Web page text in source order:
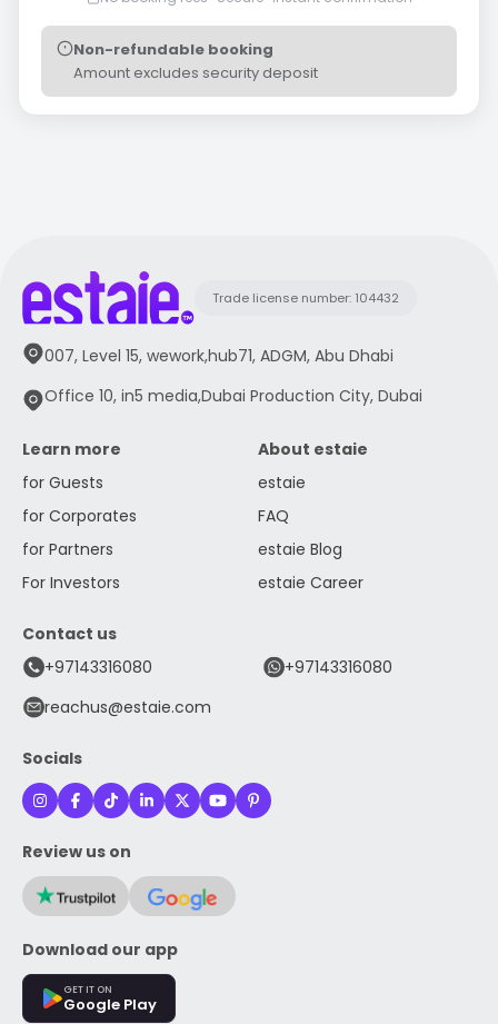
Non-refundable booking
Amount excludes security deposit
Trade license number: 104432
007, Level 15, wework,hub71, ADGM, Abu Dhabi
Office 10, in5 media,Dubai Production City, Dubai
Learn more
for Guests
for Corporates
for Partners
For Investors
About estaie
estaie
FAQ
estaie Blog
estaie Career
Contact us
+97143316080
+97143316080
reachus@estaie.com
Socials
Review us on
Download our app
GET IT ON
Google Play